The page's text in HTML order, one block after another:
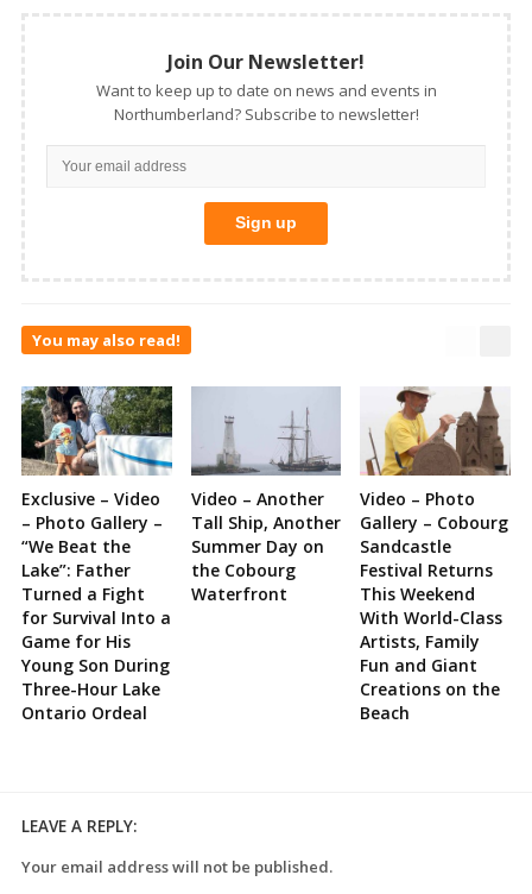
Join Our Newsletter!
Want to keep up to date on news and events in
Northumberland? Subscribe to newsletter!
You may also read!
Exclusive – Video
– Photo Gallery –
“We Beat the
Lake”: Father
Turned a Fight
for Survival Into a
Game for His
Young Son During
Three-Hour Lake
Ontario Ordeal
Video – Another
Tall Ship, Another
Summer Day on
the Cobourg
Waterfront
Video – Photo
Gallery – Cobourg
Sandcastle
Festival Returns
This Weekend
With World-Class
Artists, Family
Fun and Giant
Creations on the
Beach
LEAVE A REPLY:
Your email address will not be published.